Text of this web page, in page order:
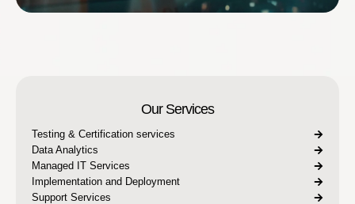
Our Services
Testing & Certification services
Data Analytics
Managed IT Services
Implementation and Deployment
Support Services